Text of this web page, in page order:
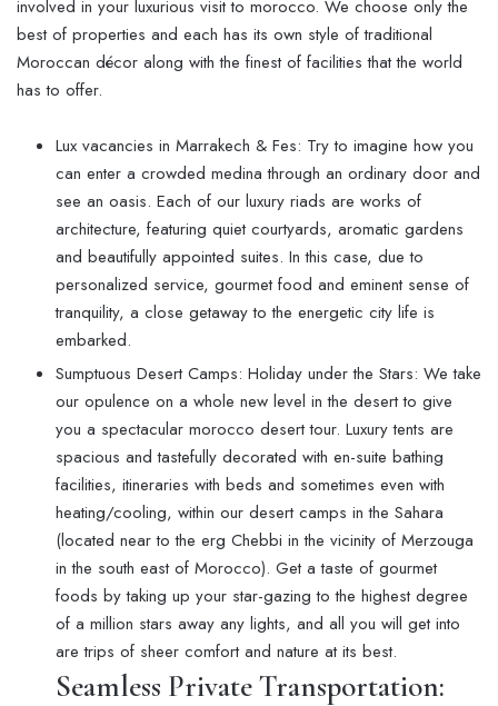
involved in your luxurious visit to morocco. We choose only the
best of properties and each has its own style of traditional
Moroccan décor along with the finest of facilities that the world
has to offer.
Lux vacancies in Marrakech & Fes: Try to imagine how you
can enter a crowded medina through an ordinary door and
see an oasis. Each of our luxury riads are works of
architecture, featuring quiet courtyards, aromatic gardens
and beautifully appointed suites. In this case, due to
personalized service, gourmet food and eminent sense of
tranquility, a close getaway to the energetic city life is
embarked.
Sumptuous Desert Camps: Holiday under the Stars: We take
our opulence on a whole new level in the desert to give
you a spectacular morocco desert tour. Luxury tents are
spacious and tastefully decorated with en-suite bathing
facilities, itineraries with beds and sometimes even with
heating/cooling, within our desert camps in the Sahara
(located near to the erg Chebbi in the vicinity of Merzouga
in the south east of Morocco). Get a taste of gourmet
foods by taking up your star-gazing to the highest degree
of a million stars away any lights, and all you will get into
are trips of sheer comfort and nature at its best.
Seamless Private Transportation: